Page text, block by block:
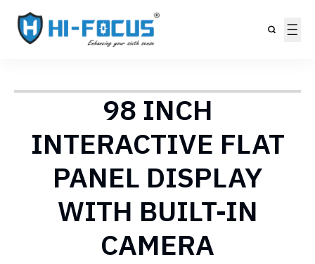
98 INCH
INTERACTIVE FLAT
PANEL DISPLAY
WITH BUILT-IN
CAMERA